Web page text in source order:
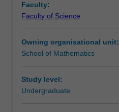
Notes
Learning outcomes
Assessment summary
an
of
mathematics
statistics.
Faculty:
Faculty of Science
Owning organisational unit:
School of Mathematics
Study level:
Undergraduate